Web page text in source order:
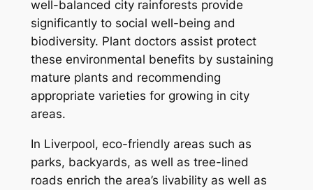
well-balanced city rainforests provide
significantly to social well-being and
biodiversity. Plant doctors assist protect
these environmental benefits by sustaining
mature plants and recommending
appropriate varieties for growing in city
areas.
In Liverpool, eco-friendly areas such as
parks, backyards, as well as tree-lined
roads enrich the area’s livability as well as